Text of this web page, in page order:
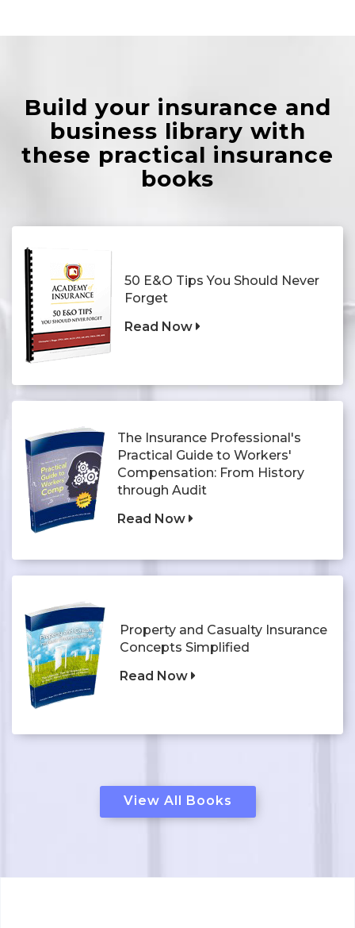
Build your insurance and
business library with
these practical insurance
books
50 E&O Tips You Should Never
Forget
Read Now
The Insurance Professional's
Practical Guide to Workers'
Compensation: From History
through Audit
Read Now
Property and Casualty Insurance
Concepts Simplified
Read Now
View All Books